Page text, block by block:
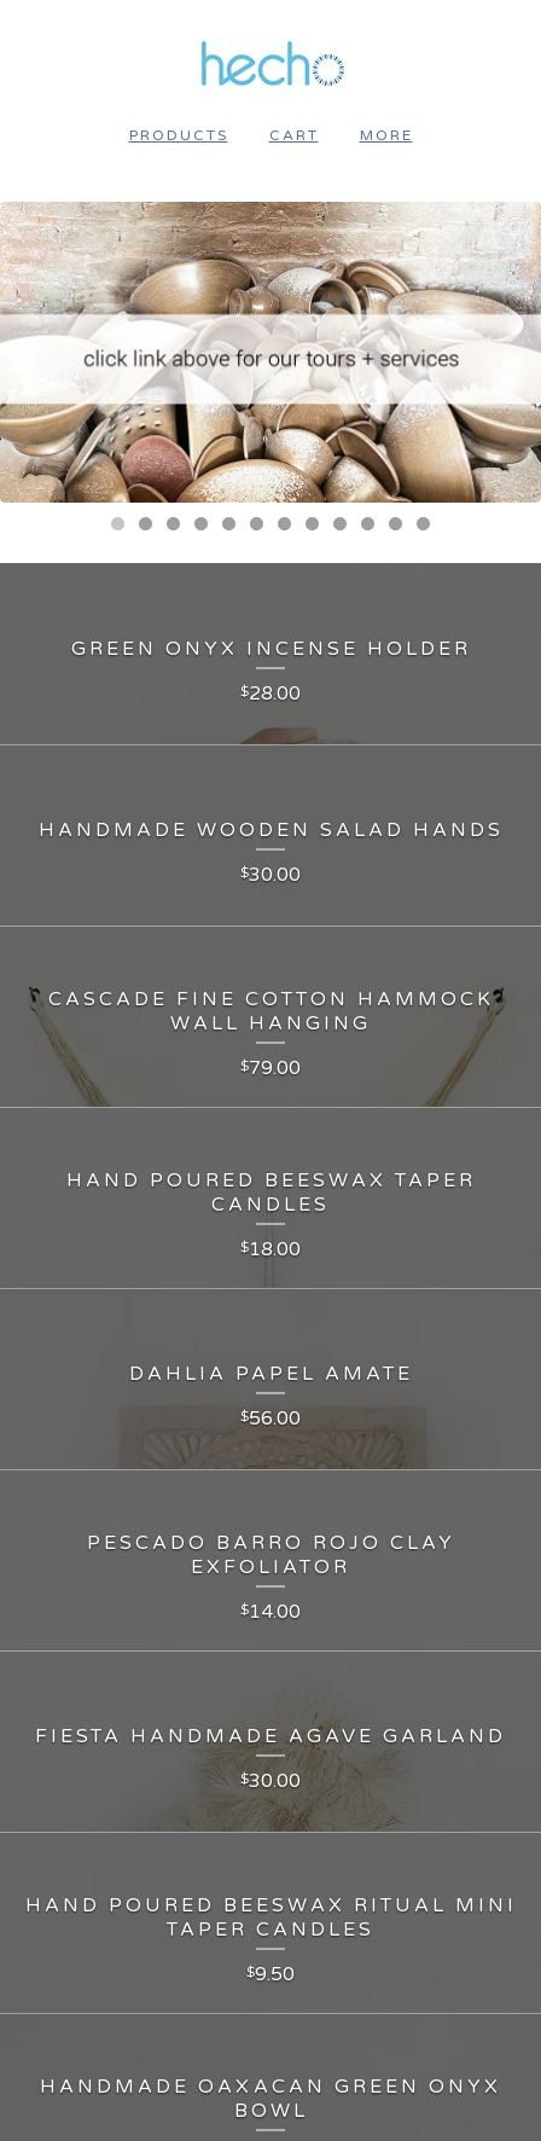
PRODUCTS CART MORE
GREEN ONYX INCENSE HOLDER
$28.00
HANDMADE WOODEN SALAD HANDS
$30.00
CASCADE FINE COTTON HAMMOCK
WALL HANGING
$79.00
HAND POURED BEESWAX TAPER
CANDLES
$18.00
DAHLIA PAPEL AMATE
$56.00
PESCADO BARRO ROJO CLAY
EXFOLIATOR
$14.00
FIESTA HANDMADE AGAVE GARLAND
$30.00
HAND POURED BEESWAX RITUAL MINI
TAPER CANDLES
$9.50
HANDMADE OAXACAN GREEN ONYX
BOWL